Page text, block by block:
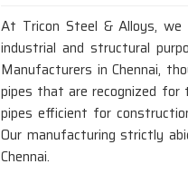
At Tricon Steel & Alloys,
industrial and structural
Manufacturers in Chennai,
pipes that are recognized
pipes efficient for
Our manufacturing strictly
Chennai.